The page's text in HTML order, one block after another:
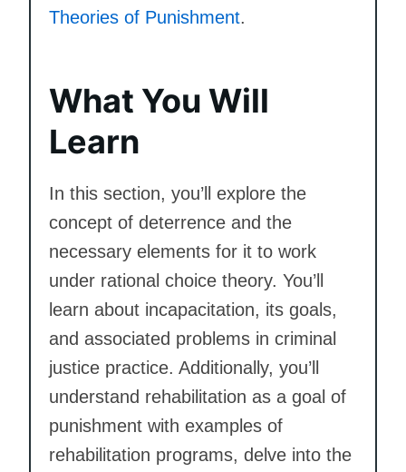
Theories of Punishment.
What You Will
Learn
In this section, you’ll explore the
concept of deterrence and the
necessary elements for it to work
under rational choice theory. You’ll
learn about incapacitation, its goals,
and associated problems in criminal
justice practice. Additionally, you’ll
understand rehabilitation as a goal of
punishment with examples of
rehabilitation programs, delve into the